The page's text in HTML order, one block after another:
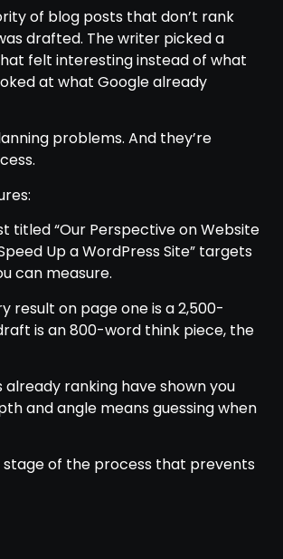
of blog posts that don’t rank
drafted. The writer picked a
felt interesting instead of what
at what Google already
problems. And they’re
titled “Our Perspective on Website
Up a WordPress Site” targets
can measure.
result on page one is a 2,500-
is an 800-word think piece, the
ranking have shown you
and angle means guessing when
stage of the process that prevents